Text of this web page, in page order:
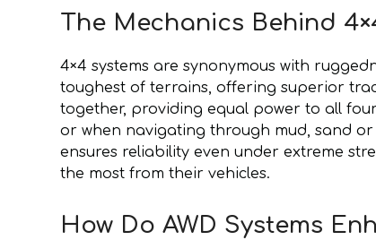
The Mechanics Behind
4×4 systems are synonymous with
toughest of terrains, offering superior
together, providing equal power to all
or when navigating through mud, sand
ensures reliability even under extreme
the most from their vehicles.
How Do AWD Systems